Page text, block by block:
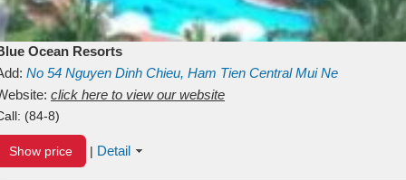
Ocean Resorts
No 54 Nguyen Dinh Chieu, Ham Tien Central Mui Ne
Binh ThuanVietnam
click here to view our website
(84-8)
Show price | Detail